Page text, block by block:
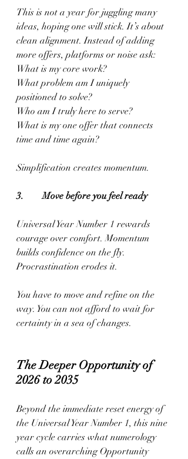
This is not a year for juggling many
ideas, hoping one will stick. It’s about
clean alignment. Instead of adding
more offers, platforms or noise ask:
What is my core work?
What problem am I uniquely
positioned to solve?
Who am I truly here to serve?
What is my one offer that connects
time and time again?
Simplification creates momentum.
3.        Move before you feel ready
Universal Year Number 1 rewards
courage over comfort. Momentum
builds confidence on the fly.
Procrastination erodes it.
You have to move and refine on the
way. You can not afford to wait for
certainty in a sea of changes.
The Deeper Opportunity of
2026 to 2035
Beyond the immediate reset energy of
the Universal Year Number 1, this nine
year cycle carries what numerology
calls an overarching Opportunity